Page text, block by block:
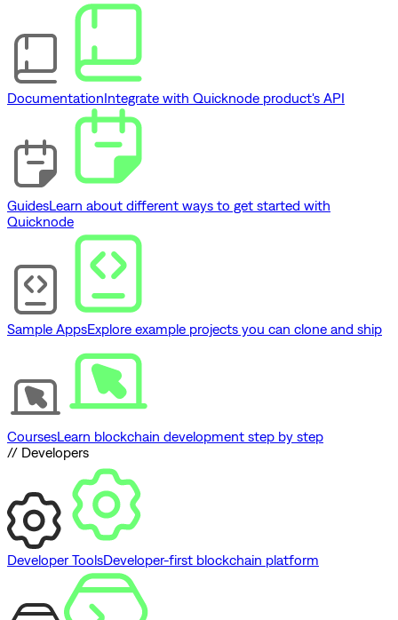
DocumentationIntegrate with Quicknode product's API
GuidesLearn about different ways to get started with
Quicknode
Sample AppsExplore example projects you can clone and ship
CoursesLearn blockchain development step by step
// Developers
Developer ToolsDeveloper-first blockchain platform